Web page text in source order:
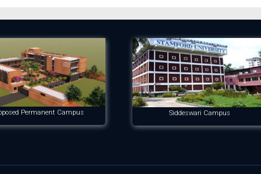
Permanent Campus Siddeswari Campus